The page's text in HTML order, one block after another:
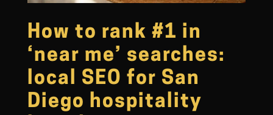
How to rank #1 in
‘near me’ searches:
local SEO for San
Diego hospitality